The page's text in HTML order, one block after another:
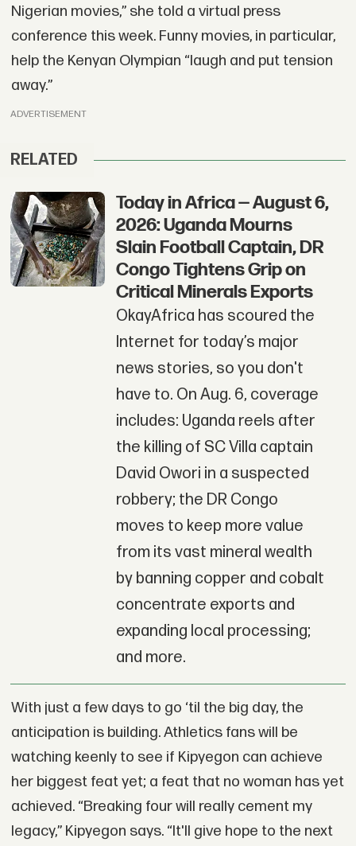
Nigerian movies,” she told a virtual press
conference this week. Funny movies, in particular,
help the Kenyan Olympian “laugh and put tension
away.”
ADVERTISEMENT
RELATED
Today in Africa — August 6,
2026: Uganda Mourns
Slain Football Captain, DR
Congo Tightens Grip on
Critical Minerals Exports
OkayAfrica has scoured the
Internet for today’s major
news stories, so you don't
have to. On Aug. 6, coverage
includes: Uganda reels after
the killing of SC Villa captain
David Owori in a suspected
robbery; the DR Congo
moves to keep more value
from its vast mineral wealth
by banning copper and cobalt
concentrate exports and
expanding local processing;
and more.
With just a few days to go ‘til the big day, the
anticipation is building. Athletics fans will be
watching keenly to see if Kipyegon can achieve
her biggest feat yet; a feat that no woman has yet
achieved. “Breaking four will really cement my
legacy,” Kipyegon says. “It'll give hope to the next